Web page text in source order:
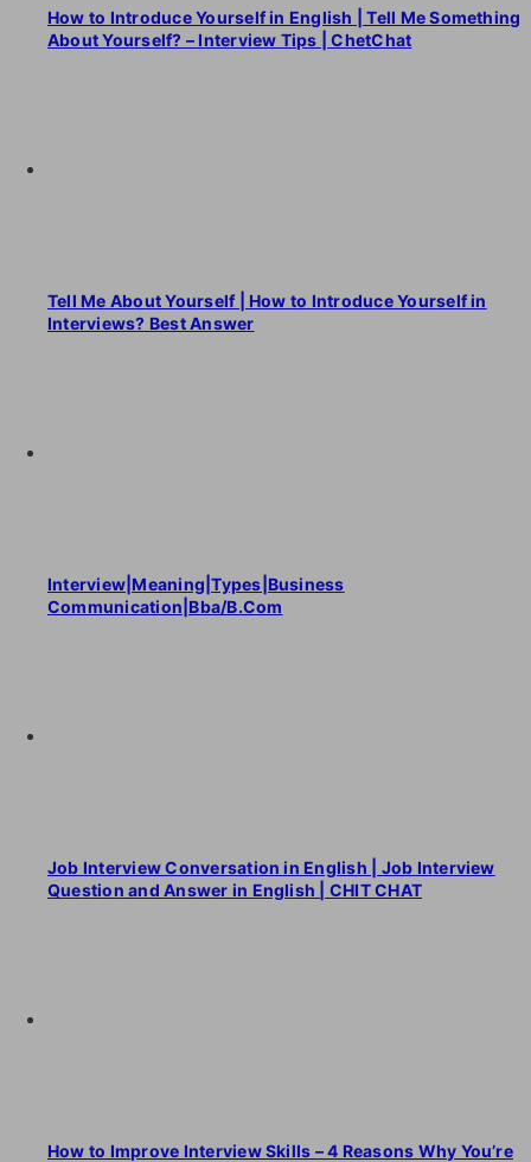
How to Introduce Yourself in English | Tell Me Something
About Yourself? – Interview Tips | ChetChat
Tell Me About Yourself | How to Introduce Yourself in
Interviews? Best Answer
Interview|Meaning|Types|Business
Communication|Bba/B.Com
Job Interview Conversation in English | Job Interview
Question and Answer in English | CHIT CHAT
How to Improve Interview Skills – 4 Reasons Why You’re